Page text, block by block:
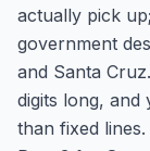
actually pick
government
and Santa
digits long,
than fixed